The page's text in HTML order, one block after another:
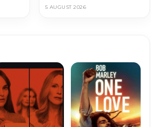
5 AUGUST 2026